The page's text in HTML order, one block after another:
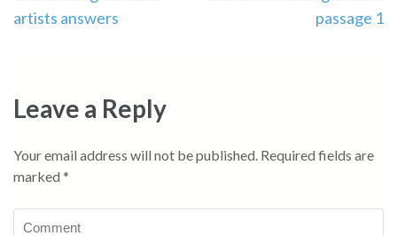
navigation
artists answers
passage 1
Leave a Reply
Your email address will not be published. Required fields are
marked *